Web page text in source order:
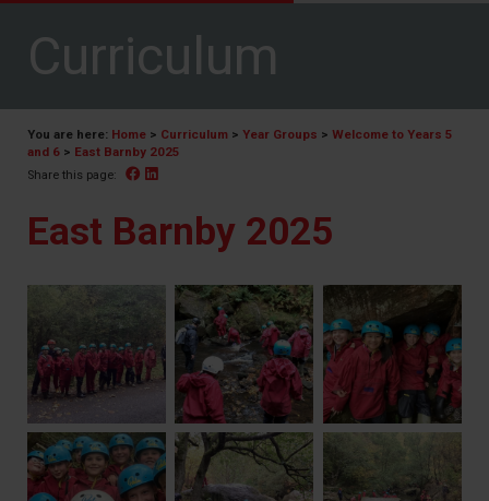
Curriculum
You are here: Home > Curriculum > Year Groups > Welcome to Years 5
and 6 > East Barnby 2025
Share this page: Facebook
East Barnby 2025